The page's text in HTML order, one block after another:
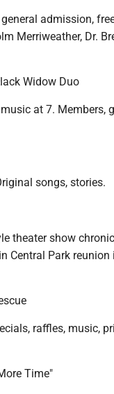
admission,
Merriweather, Dr.
Widow Duo
at 7. Members,
songs, stories.
theater show
Central Park reunion
raffles, music,
Time"